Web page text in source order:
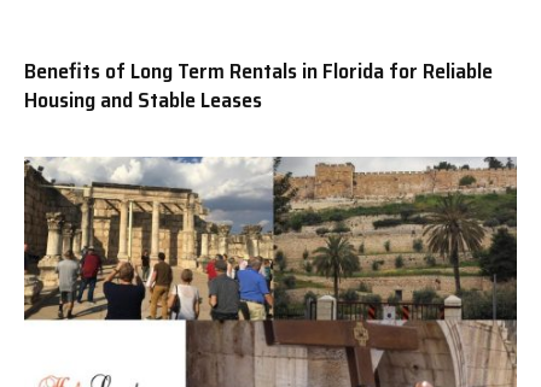
Benefits of Long Term Rentals in Florida for Reliable
Housing and Stable Leases